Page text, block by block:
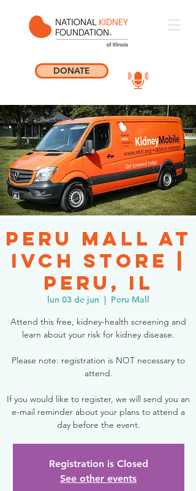
DONATE
Peru Mall at
IVCH Store |
Peru, IL
lun 03 de jun
  |
Peru Mall
Attend this free, kidney-health screening and
learn about your risk for kidney disease.
Please note: registration is NOT necessary to
attend.
If you would like to register, we will send you an
e-mail reminder about your plans to attend a
day before the event.
Registration is Closed
See other events